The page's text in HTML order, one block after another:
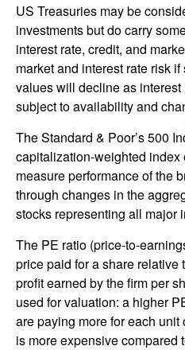
US Treasuries may be
investments but do carry
interest rate, credit, and
market and interest rate risk
values will decline as
subject to availability and
The Standard & Poor’s 500
capitalization-weighted
measure performance of the
through changes in the
stocks representing all major
The PE ratio (price-to-
price paid for a share relative
profit earned by the firm per
used for valuation: a higher
are paying more for each
is more expensive compared